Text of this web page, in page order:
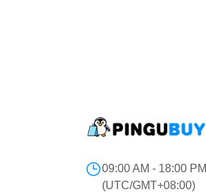
09:00 AM - 18:00 PM
(UTC/GMT+08:00)